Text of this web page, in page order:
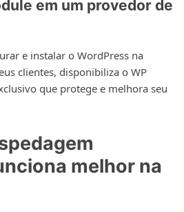
em um provedor de
e instalar o WordPress na
clientes, disponibiliza o WP
que protege e melhora seu
melhor na